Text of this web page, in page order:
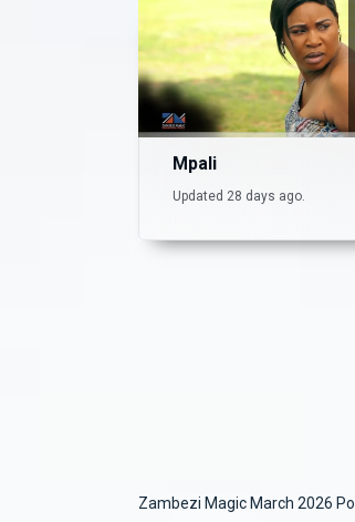
Mpali
Updated 28 days ago.
Zambezi Magic March 2026 Poll